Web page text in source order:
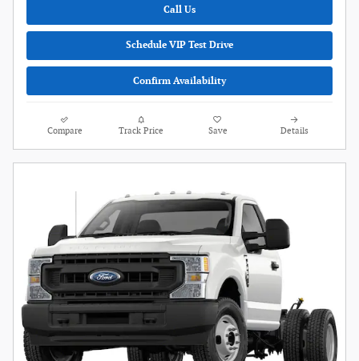
Call Us
Schedule VIP Test Drive
Confirm Availability
Compare Track Price Save Details